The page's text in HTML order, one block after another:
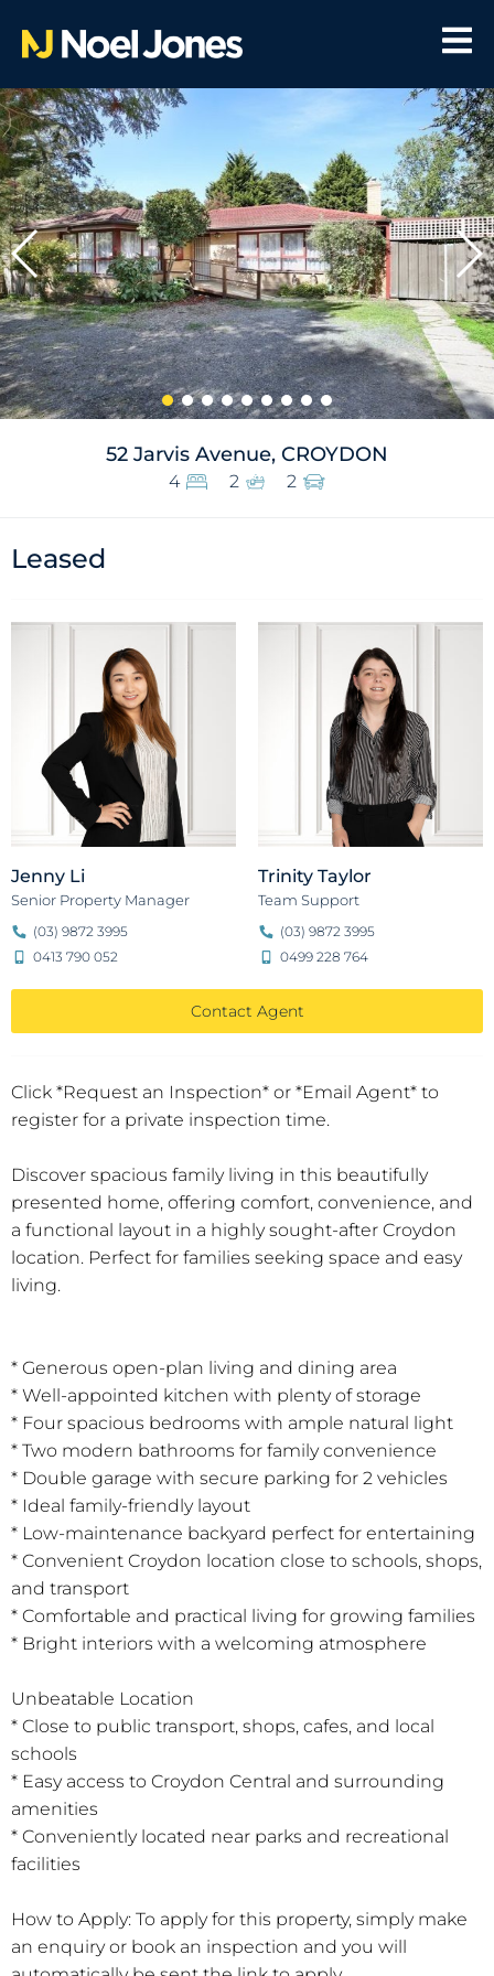
52 Jarvis Avenue, CROYDON
4 2 2
Click *Request an Inspection* or *Email Agent* to
register for a private inspection time.
Discover spacious family living in this beautifully
presented home, offering comfort, convenience, and
a functional layout in a highly sought-after Croydon
location. Perfect for families seeking space and easy
living.
* Generous open-plan living and dining area
* Well-appointed kitchen with plenty of storage
* Four spacious bedrooms with ample natural light
* Two modern bathrooms for family convenience
* Double garage with secure parking for 2 vehicles
* Ideal family-friendly layout
* Low-maintenance backyard perfect for entertaining
* Convenient Croydon location close to schools, shops,
and transport
* Comfortable and practical living for growing families
* Bright interiors with a welcoming atmosphere
Unbeatable Location
* Close to public transport, shops, cafes, and local
schools
* Easy access to Croydon Central and surrounding
amenities
* Conveniently located near parks and recreational
facilities
How to Apply: To apply for this property, simply make
an enquiry or book an inspection and you will
Leased
Jenny Li
Senior Property Manager
(03) 9872 3995
0413 790 052
Trinity Taylor
Team Support
(03) 9872 3995
0499 228 764
Contact Agent